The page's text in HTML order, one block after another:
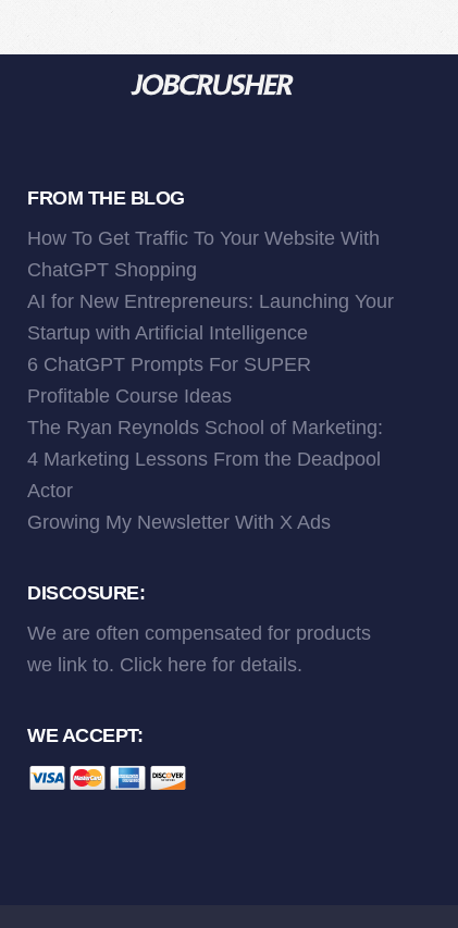
FROM THE BLOG
How To Get Traffic To Your Website With
ChatGPT Shopping
AI for New Entrepreneurs: Launching Your
Startup with Artificial Intelligence
6 ChatGPT Prompts For SUPER
Profitable Course Ideas
The Ryan Reynolds School of Marketing:
4 Marketing Lessons From the Deadpool
Actor
Growing My Newsletter With X Ads
DISCOSURE:
We are often compensated for products
we link to. Click here for details.
WE ACCEPT: